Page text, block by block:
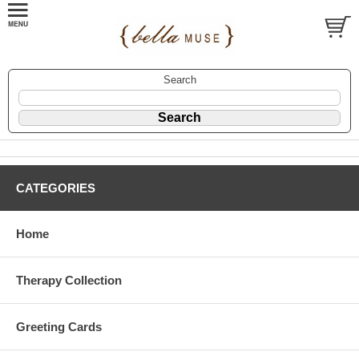
Search
CATEGORIES
Home
Therapy Collection
Greeting Cards